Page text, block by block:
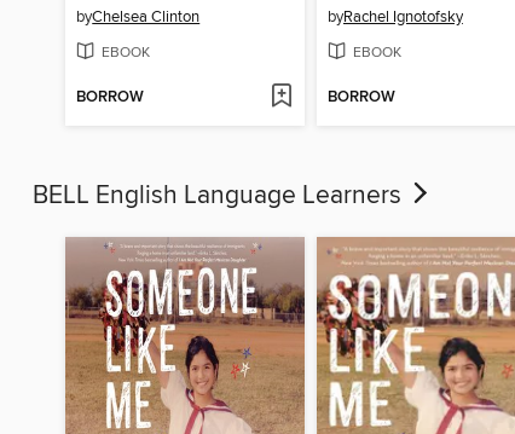
byChelsea Clinton
EBOOK
BORROW
byRachel Ignotofsky
EBOOK
BORROW
BELL English Language Learners